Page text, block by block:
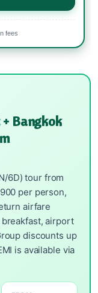
fees
Bangkok
6D) tour from
per person,
airfare
airport
discounts up
is available via